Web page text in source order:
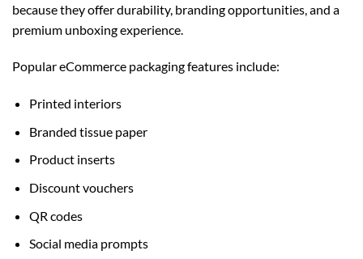
because they offer durability, branding opportunities, and a
premium unboxing experience.
Popular eCommerce packaging features include:
Printed interiors
Branded tissue paper
Product inserts
Discount vouchers
QR codes
Social media prompts